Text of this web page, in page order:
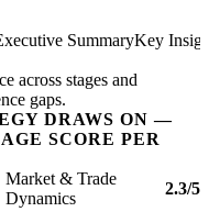
SummaryKey
across stages and
gaps.
DRAWS ON —
SCORE PER
Market & Trade
Dynamics
2.3/5